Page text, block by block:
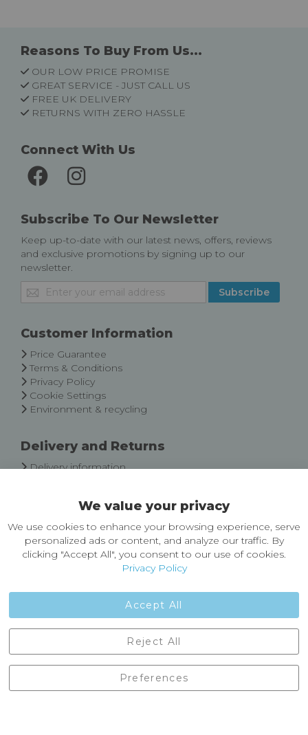
Reasons To Buy From Us...
OUR LOW PRICE PROMISE
GREAT SERVICE - JUST CALL US
FREE UK DELIVERY
RETURNS WITH ZERO HASSLE
Connect With Us
Subscribe To Our Newsletter
Keep up-to-date with our latest news, offers, reviews
and exclusive promotions by signing up to our
newsletter.
Sign
Up
Our
Subscribe
Customer Information
Price Guarantee
Terms & Conditions
Privacy Policy
Cookie Settings
Environment & recycling
Delivery and Returns
Delivery information
About Castleberg Outdoors
About Us
News
Contact Us
England, BD24 9EW
01729 823751
We value your privacy
We use cookies to enhance your browsing experience, serve
personalized ads or content, and analyze our traffic. By
clicking "Accept All", you consent to our use of cookies.
Privacy Policy
Accept All
Preferences
Reject All